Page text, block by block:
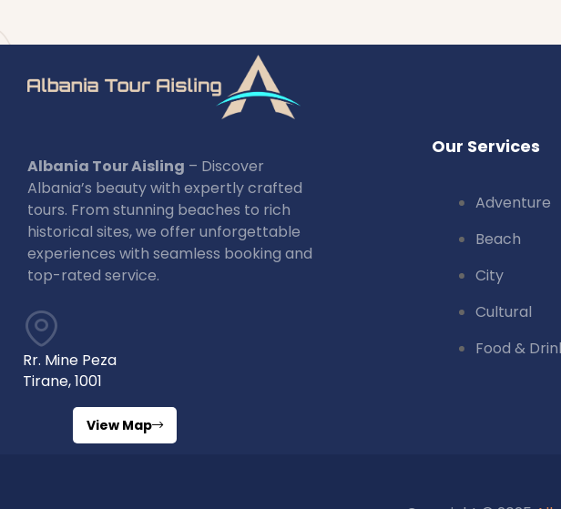
Albania Tour Aisling – Discover
Albania’s beauty with expertly crafted
tours. From stunning beaches to rich
historical sites, we offer unforgettable
experiences with seamless booking and
top-rated service.
Rr. Mine Peza
Tirane, 1001
View Map
Our Services
Adventure
Beach
City
Cultural
Food &